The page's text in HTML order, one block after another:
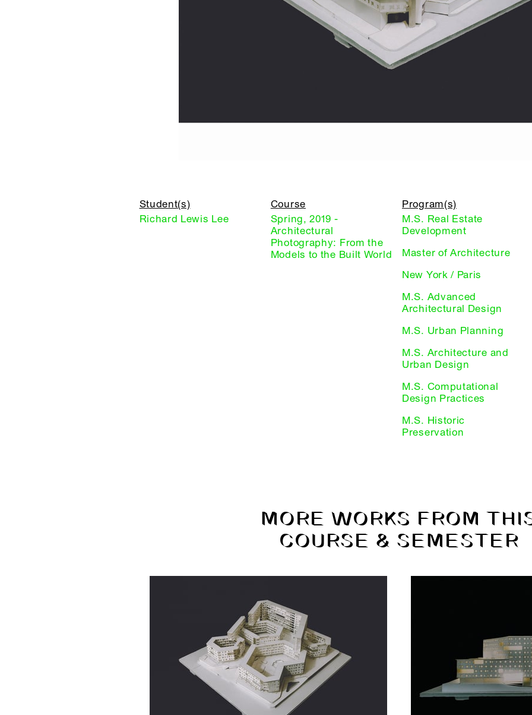
Student(s)
Richard Lewis Lee
Course
Spring, 2019 -
Architectural
Photography: From the
Models to the Built World
Program(s)
M.S. Real Estate
Development
Master of Architecture
New York / Paris
M.S. Advanced
Architectural Design
M.S. Urban Planning
M.S. Architecture and
Urban Design
M.S. Computational
Design Practices
M.S. Historic
Preservation
MORE WORKS FROM
COURSE & SEMESTER